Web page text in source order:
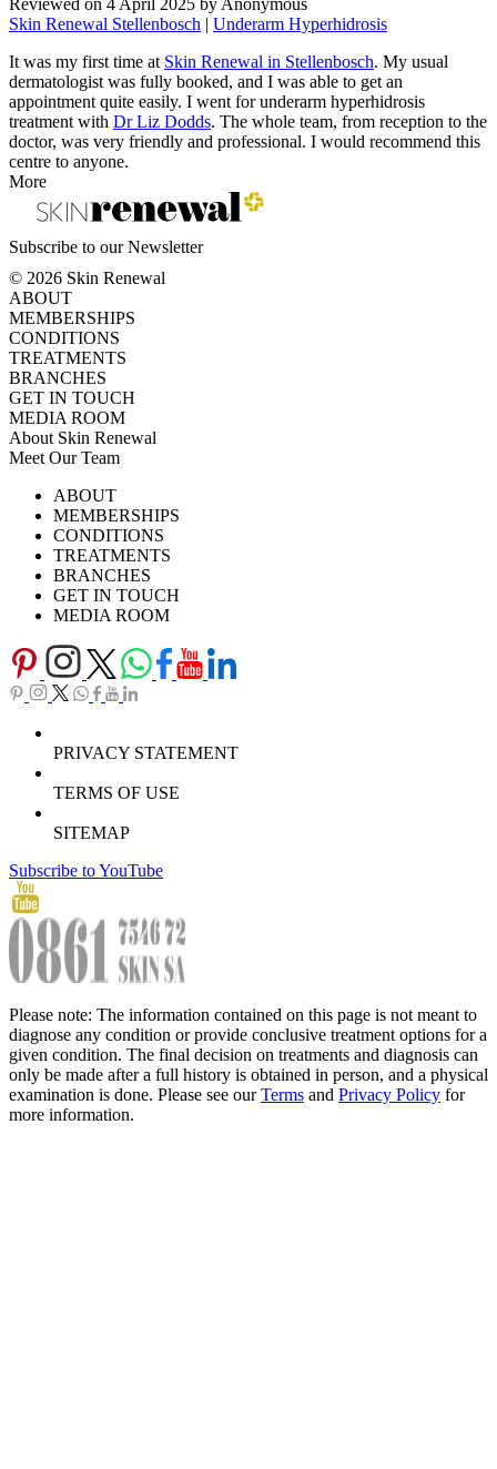
Reviewed on 4 April 2025 by Anonymous
Skin Renewal Stellenbosch | Underarm Hyperhidrosis
It was my first time at Skin Renewal in Stellenbosch. My usual
dermatologist was fully booked, and I was able to get an
appointment quite easily. I went for underarm hyperhidrosis
treatment with Dr Liz Dodds. The whole team, from reception to the
doctor, was very friendly and professional. I would recommend this
centre to anyone.
More
Subscribe to our Newsletter
© 2026 Skin Renewal
ABOUT
MEMBERSHIPS
CONDITIONS
TREATMENTS
BRANCHES
GET IN TOUCH
MEDIA ROOM
About Skin Renewal
Meet Our Team
Careers
Download Brochure
TV SeriesABOUT
MEMBERSHIPS
CONDITIONS
TREATMENTS
BRANCHES
GET IN TOUCH
MEDIA ROOM
PRIVACY STATEMENT
TERMS OF USE
SITEMAP
Subscribe to YouTube
Please note: The information contained on this page is not meant to
diagnose any condition or provide conclusive treatment options for a
given condition. The final decision on treatments and diagnosis can
only be made after a full history is obtained in person, and a physical
examination is done. Please see ourTerms and Privacy Policy for
more information.